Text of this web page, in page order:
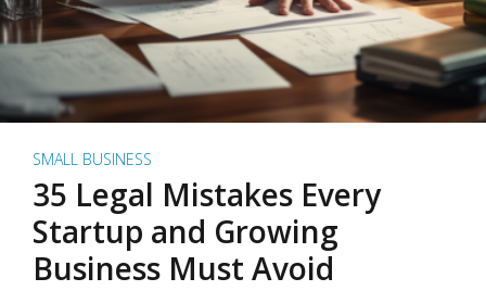
SMALL BUSINESS
35 Legal Mistakes Every
Startup and Growing
Business Must Avoid